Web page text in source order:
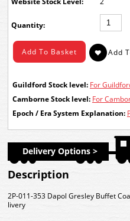
Quantity:
Guildford Stock level: For
Camborne Stock level: For
Epoch / Era System Explanation:
Delivery Options >
Description
2P-011-353 Dapol Gresley Buffet
livery